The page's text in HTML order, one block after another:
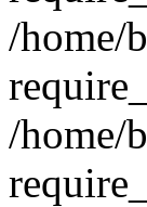
/home/
/home/